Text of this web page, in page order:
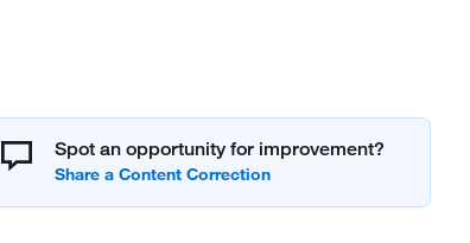
Spot an opportunity for improvement?